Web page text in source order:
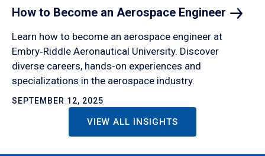
How to Become an Aerospace Engineer
Learn how to become an aerospace engineer at
Embry‑Riddle Aeronautical University. Discover
diverse careers, hands-on experiences and
specializations in the aerospace industry.
SEPTEMBER 12, 2025
VIEW ALL INSIGHTS